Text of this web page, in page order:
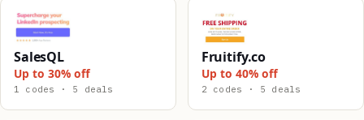
SalesQL
Up to 30% off
1 codes · 5 deals
Fruitify.co
Up to 40% off
2 codes · 5 deals